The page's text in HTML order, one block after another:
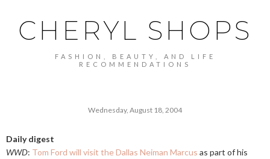
CHERYL SHOPS
FASHION, BEAUTY, AND LIFE
RECOMMENDATIONS
Wednesday, August 18, 2004
Daily digest
WWD: Tom Ford will visit the Dallas Neiman Marcus as part of his